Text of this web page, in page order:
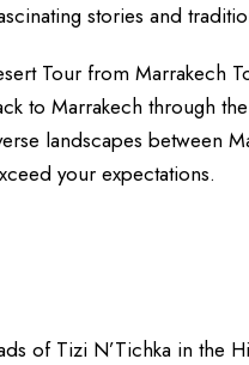
stories and
Tour from Marrakech
to Marrakech through
landscapes between
your expectations.
of Tizi N’Tichka in the